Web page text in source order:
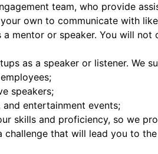
team, who provide
own to communicate with
mentor or speaker. You will
as a speaker or listener. We
speakers;
entertainment events;
skills and proficiency, so we
that will lead you to